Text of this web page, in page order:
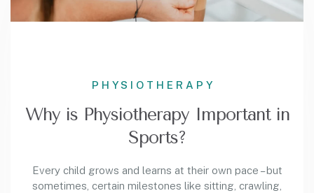
PHYSIOTHERAPY
Why is Physiotherapy Important in
Sports?
Every child grows and learns at their own pace – but
sometimes, certain milestones like sitting, crawling,